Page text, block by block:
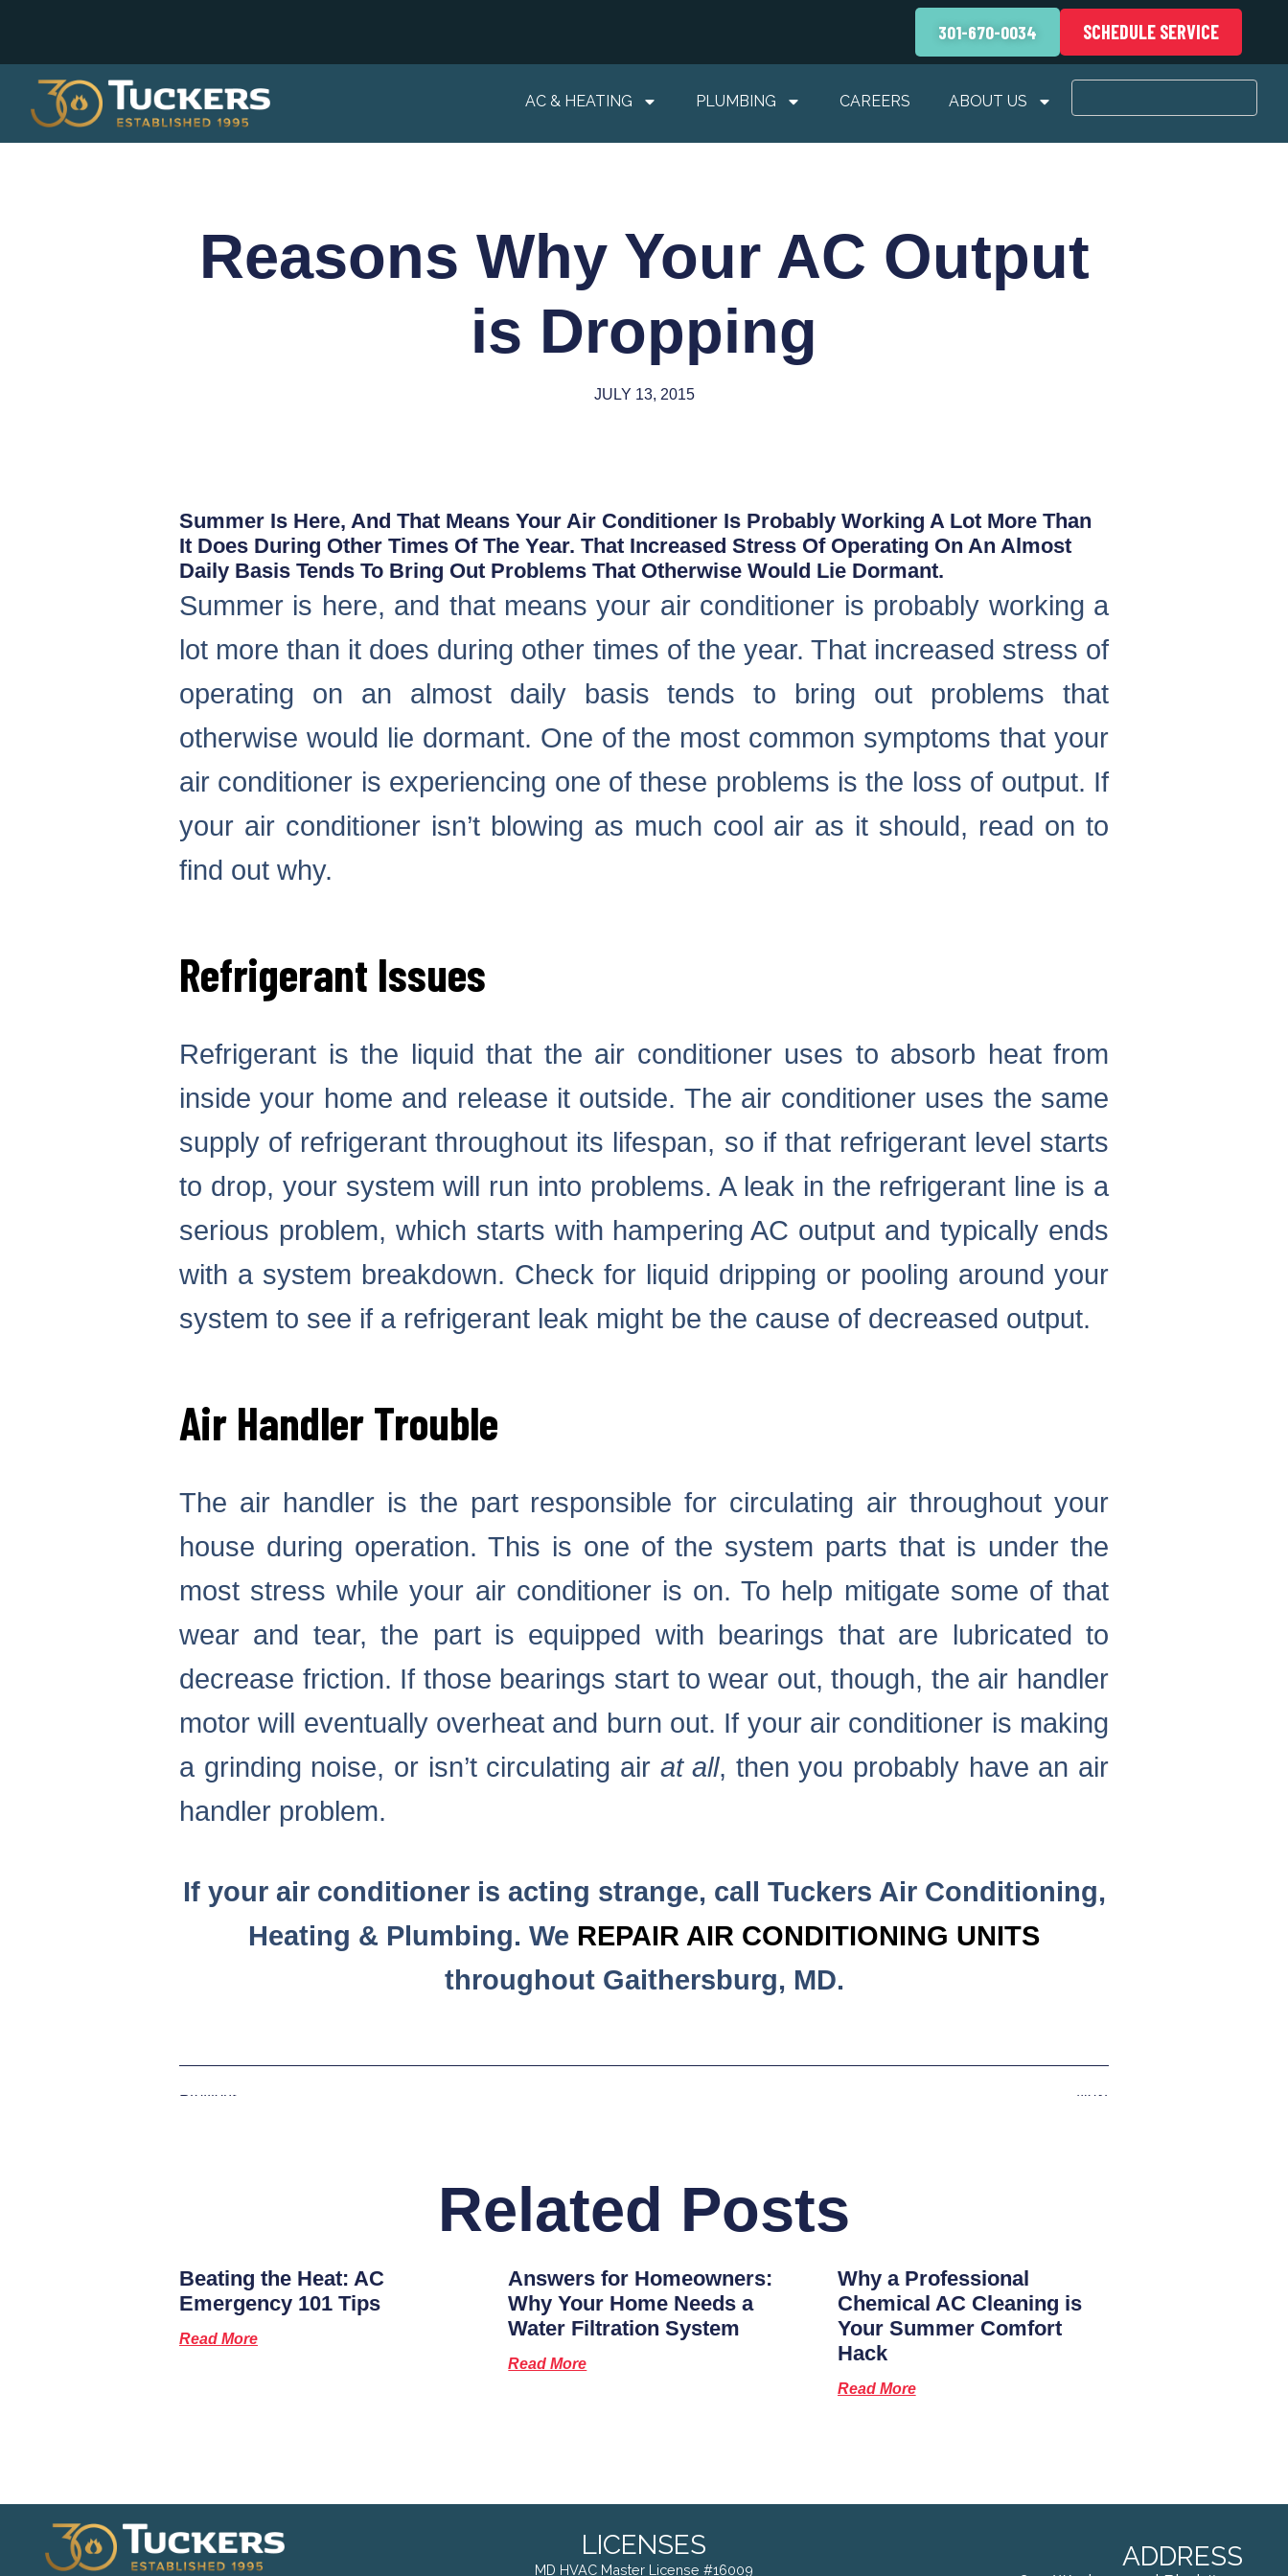
301-670-0034 SCHEDULE SERVICE
AC & HEATING PLUMBING CAREERS ABOUT US
Reasons Why Your AC Output
is Dropping
JULY 13, 2015
Summer Is Here, And That Means Your Air Conditioner Is Probably Working A Lot More Than
It Does During Other Times Of The Year. That Increased Stress Of Operating On An Almost
Daily Basis Tends To Bring Out Problems That Otherwise Would Lie Dormant.
Summer is here, and that means your air conditioner is probably working a
lot more than it does during other times of the year. That increased stress of
operating on an almost daily basis tends to bring out problems that
otherwise would lie dormant. One of the most common symptoms that your
air conditioner is experiencing one of these problems is the loss of output. If
your air conditioner isn’t blowing as much cool air as it should, read on to
find out why.
Refrigerant Issues
Refrigerant is the liquid that the air conditioner uses to absorb heat from
inside your home and release it outside. The air conditioner uses the same
supply of refrigerant throughout its lifespan, so if that refrigerant level starts
to drop, your system will run into problems. A leak in the refrigerant line is a
serious problem, which starts with hampering AC output and typically ends
with a system breakdown. Check for liquid dripping or pooling around your
system to see if a refrigerant leak might be the cause of decreased output.
Air Handler Trouble
The air handler is the part responsible for circulating air throughout your
house during operation. This is one of the system parts that is under the
most stress while your air conditioner is on. To help mitigate some of that
wear and tear, the part is equipped with bearings that are lubricated to
decrease friction. If those bearings start to wear out, though, the air handler
motor will eventually overheat and burn out. If your air conditioner is making
a grinding noise, or isn’t circulating air at all, then you probably have an air
handler problem.
If your air conditioner is acting strange, call Tuckers Air Conditioning,
Heating & Plumbing. We REPAIR AIR CONDITIONING UNITS
throughout Gaithersburg, MD.
Previous Next
Related Posts
Beating the Heat: AC
Emergency 101 Tips
Read More
Answers for Homeowners:
Why Your Home Needs a
Water Filtration System
Read More
Why a Professional
Chemical AC Cleaning is
Your Summer Comfort
Hack
Read More
LICENSES
MD HVAC Master License #16009 ADDRESS